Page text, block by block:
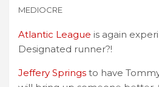
MEDIOCRE
Atlantic League is again
Designated runner?!
Jeffery Springs to have